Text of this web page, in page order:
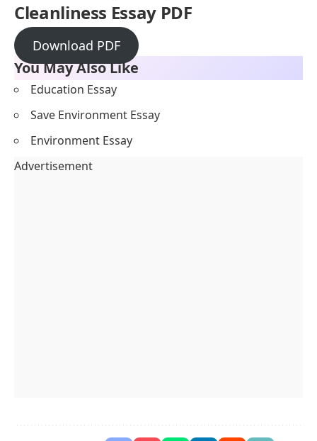
Cleanliness Essay PDF
Download PDF
You May Also Like
Education Essay
Save Environment Essay
Environment Essay
Advertisement